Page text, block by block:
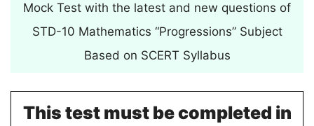
Mock Test with the latest and new questions of
STD-10 Mathematics “Progressions” Subject
Based on SCERT Syllabus
This test must be completed in